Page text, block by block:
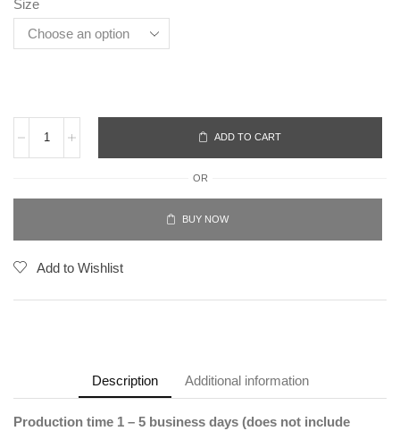
Size
ADD TO CART
OR
BUY NOW
Add to Wishlist
Description Additional information
Production time 1 – 5 business days (does not include